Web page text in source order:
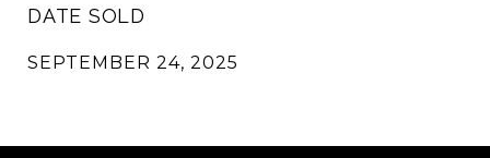
DATE SOLD
SEPTEMBER 24, 2025